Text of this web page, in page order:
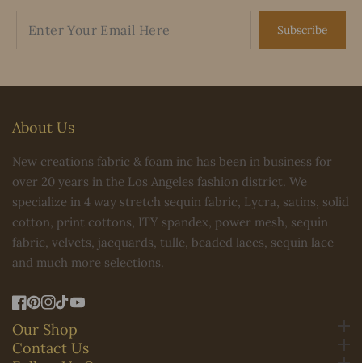
Subscribe
Our Shop
Contact Us
About Us
New creations fabric & foam inc has been in business for
over 20 years in the Los Angeles fashion district. We
specialize in 4 way stretch sequin fabric, Lycra, satins, solid
cotton, print cottons, ITY spandex, power mesh, sequin
fabric, velvets, jacquards, tulle, beaded laces, sequin lace
and much more selections.
FBPinterest
INTikTokYouTube